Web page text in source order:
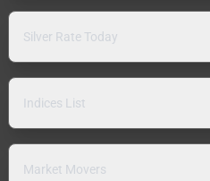
Silver Rate Today
Indices List
Market Movers